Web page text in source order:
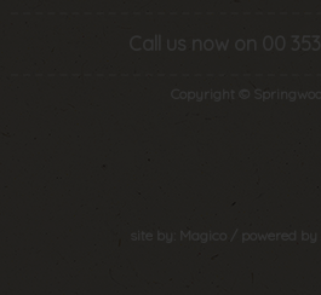
Call us now on 00 353
Copyright ©
site by: Magico / powered by